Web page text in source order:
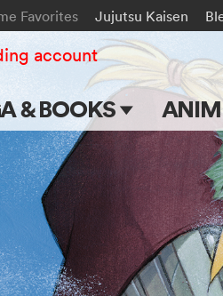
Favorites Jujutsu Kaisen
& BOOKS
Main
TV
Movies
account